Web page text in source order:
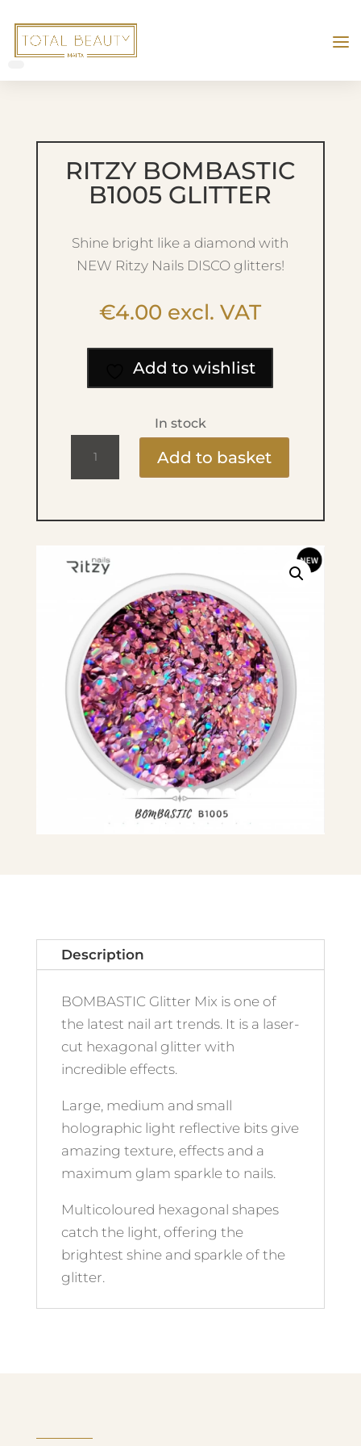
RITZY BOMBASTIC
B1005 GLITTER
Shine bright like a diamond with
NEW Ritzy Nails DISCO glitters!
€4.00 excl. VAT
Add to wishlist
In stock
Add to basket
Description
BOMBASTIC Glitter Mix is one of
the latest nail art trends. It is a laser-
cut hexagonal glitter with
incredible effects.
Large, medium and small
holographic light reflective bits give
amazing texture, effects and a
maximum glam sparkle to nails.
Multicoloured hexagonal shapes
catch the light, offering the
brightest shine and sparkle of the
glitter.